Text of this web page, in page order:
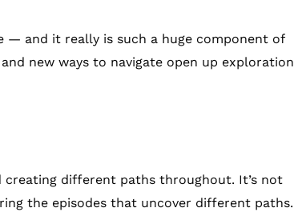
— and it really is such a huge component of
new ways to navigate open up exploration
creating different paths throughout. It’s not
the episodes that uncover different paths.